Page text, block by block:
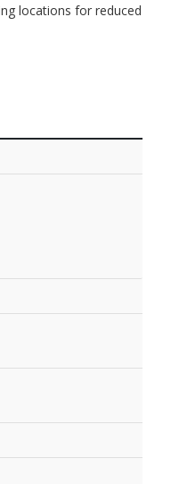
locations for reduced